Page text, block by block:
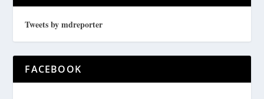
Tweets by mdreporter
FACEBOOK